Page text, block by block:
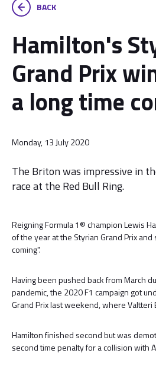
BACK
Hamilton's
Grand Prix
a long time
Monday, 13 July 2020
The Briton was impressive in
race at the Red Bull Ring.
Reigning Formula 1® champion Lewis
of the year at the Styrian Grand Prix
coming".
Having been pushed back from March
pandemic, the 2020 F1 campaign got
Grand Prix last weekend, where Valtteri
Hamilton finished second but was
second time penalty for a collision with